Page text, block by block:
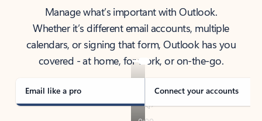
Manage what’s important with Outlook.
Whether it’s different email accounts, multiple
calendars, or signing that form, Outlook has you
covered - at home, for work, or on-the-go.
Email like a pro Connect your accounts